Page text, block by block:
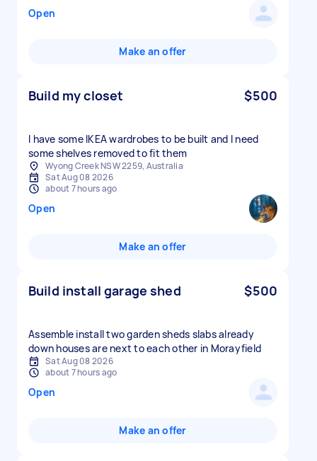
Open
Make an offer
Build my closet $500
I have some IKEA wardrobes to be built and I need
some shelves removed to fit them
Wyong Creek NSW 2259, Australia
Sat Aug 08 2026
about 7 hours ago
Open
Make an offer
Build install garage shed $500
Assemble install two garden sheds slabs already
down houses are next to each other in Morayfield
Sat Aug 08 2026
about 7 hours ago
Open
Make an offer